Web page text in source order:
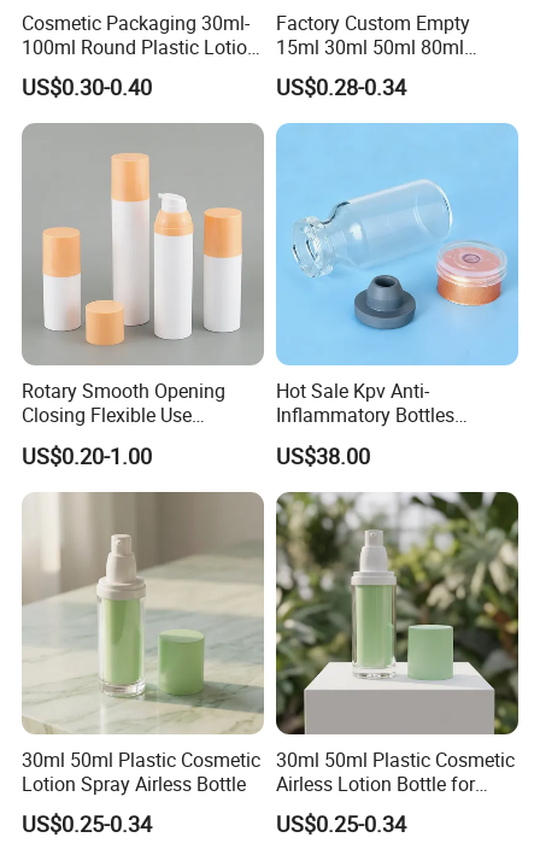
Cosmetic Packaging 30ml-
100ml Round Plastic Lotion
Bottle Empty Pump Head
Airless Bottle
US$0.30-0.40
Factory Custom Empty
15ml 30ml 50ml 80ml
120ml Airless Pump Bottle
for Person Skincare
US$0.28-0.34
Rotary Smooth Opening
Closing Flexible Use
30/50/75/100ml Airless
Pump Bottle
US$0.20-1.00
Hot Sale Kpv Anti-
Inflammatory Bottles
Synthesis Peptide Vials
US$38.00
30ml 50ml Plastic Cosmetic
Lotion Spray Airless Bottle
US$0.25-0.34
30ml 50ml Plastic Cosmetic
Airless Lotion Bottle for
Skincare Products
US$0.25-0.34